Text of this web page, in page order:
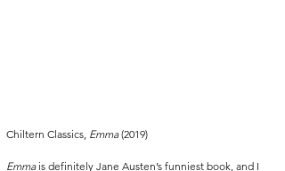
Chiltern Classics, Emma (2019)
Emma is definitely Jane Austen’s funniest book, and I